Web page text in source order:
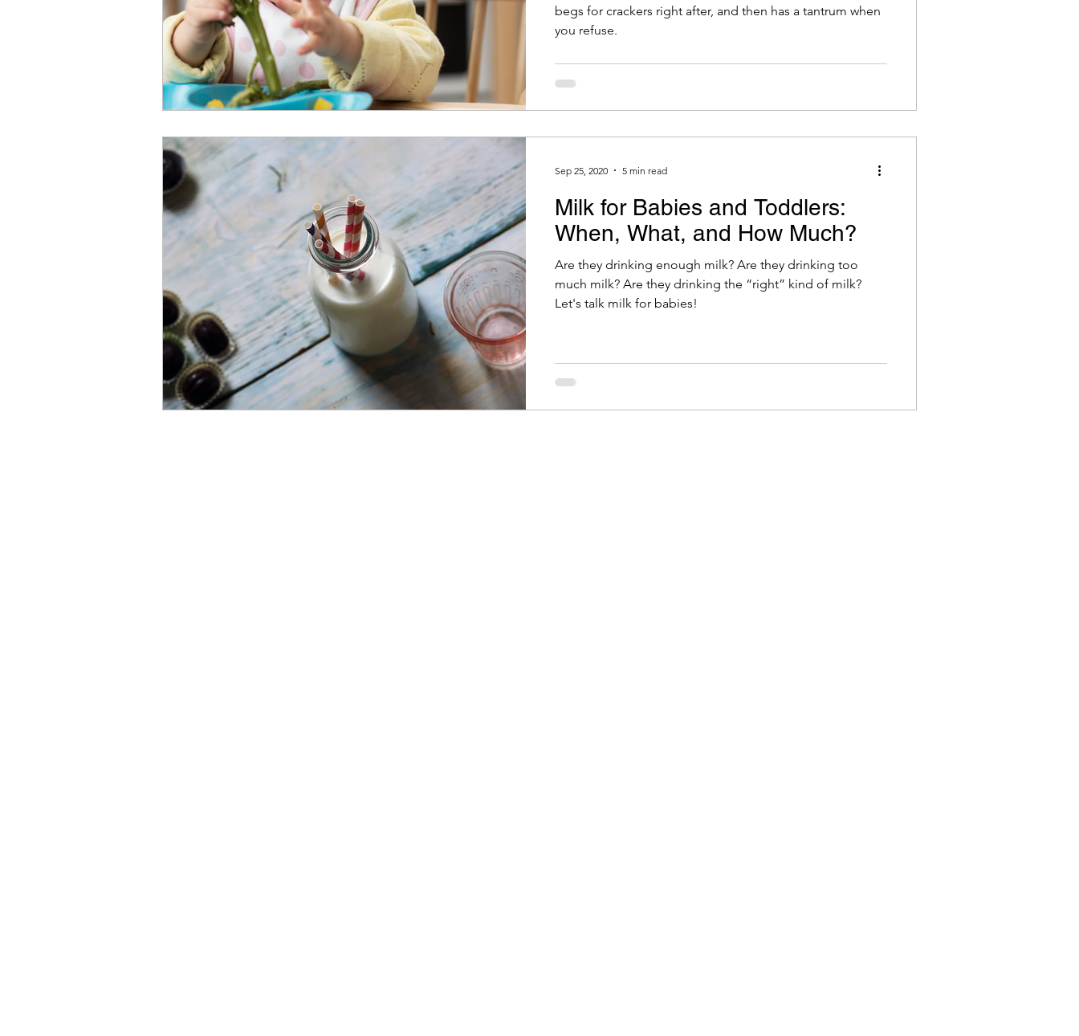
begs for crackers right after, and then has a tantrum when
you refuse.
Milk for Babies and Toddlers:
When, What, and How Much?
Are they drinking enough milk? Are they drinking too
much milk? Are they drinking the “right” kind of milk?
Let's talk milk for babies!
Sep 25, 2020 5 min read